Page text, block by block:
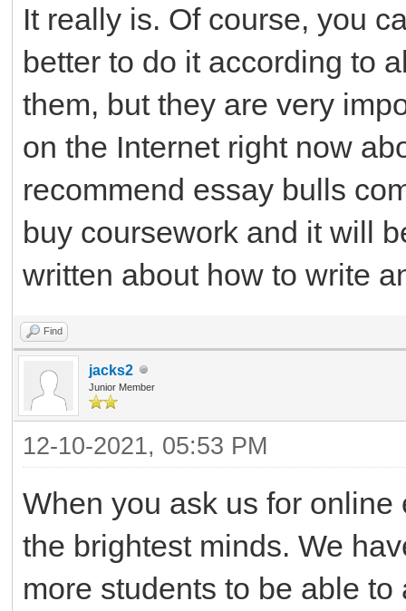
It really is. Of course, you
better to do it according to
them, but they are very
on the Internet right now
recommend essay bulls
buy coursework and it will
written about how to write
Find
jacks2
Junior Member
12-10-2021, 05:53 PM
When you ask us for
the brightest minds. We
more students to be able